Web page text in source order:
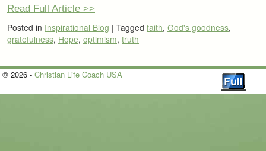
Read Full Article >>
Posted in Inspirational Blog | Tagged faith, God's goodness,
gratefulness, Hope, optimism, truth
© 2026 - Christian Life Coach USA